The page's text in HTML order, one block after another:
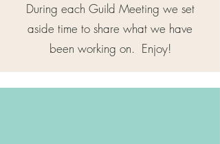
During each Guild Meeting we set
aside time to share what we have
been working on. Enjoy!